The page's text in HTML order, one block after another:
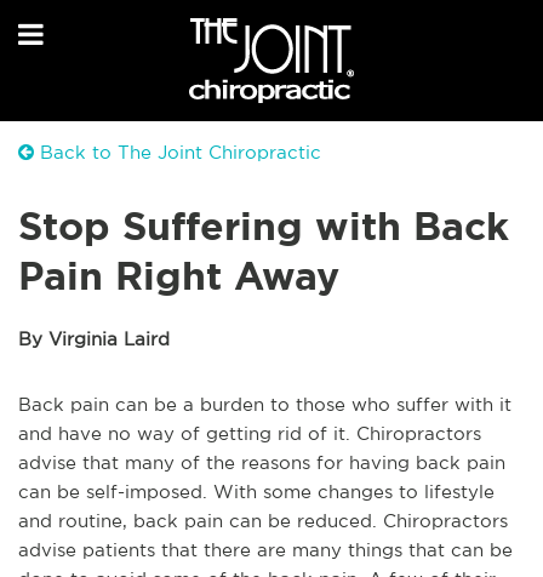
Back to The Joint Chiropractic
Stop Suffering with Back
Pain Right Away
By Virginia Laird
Back pain can be a burden to those who suffer with it
and have no way of getting rid of it. Chiropractors
advise that many of the reasons for having back pain
can be self-imposed. With some changes to lifestyle
and routine, back pain can be reduced. Chiropractors
advise patients that there are many things that can be